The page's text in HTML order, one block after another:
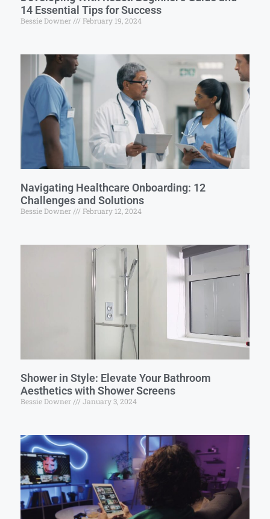
14 Essential Tips for Success
Bessie Downer February 19, 2024
Navigating Healthcare Onboarding: 12
Challenges and Solutions
Bessie Downer February 12, 2024
Shower in Style: Elevate Your Bathroom
Aesthetics with Shower Screens
Bessie Downer January 3, 2024